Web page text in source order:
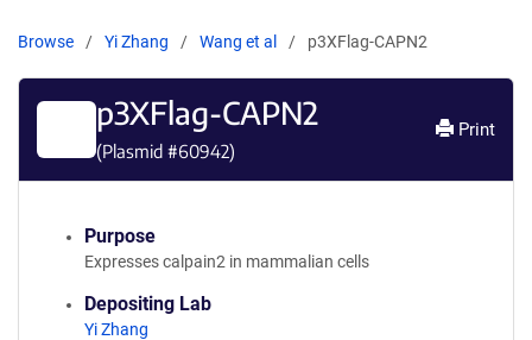
Browse Yi Zhang Wang et al p3XFlag-CAPN2
p3XFlag-CAPN2
(Plasmid #60942)
Print
Purpose
Expresses calpain2 in mammalian cells
Depositing Lab
Yi Zhang